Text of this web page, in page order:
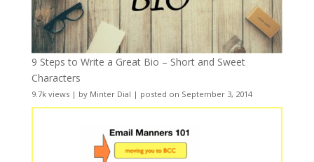
9 Steps to Write a Great Bio – Short and Sweet
Characters
9.7k views| by Minter Dial | posted on September 3, 2014